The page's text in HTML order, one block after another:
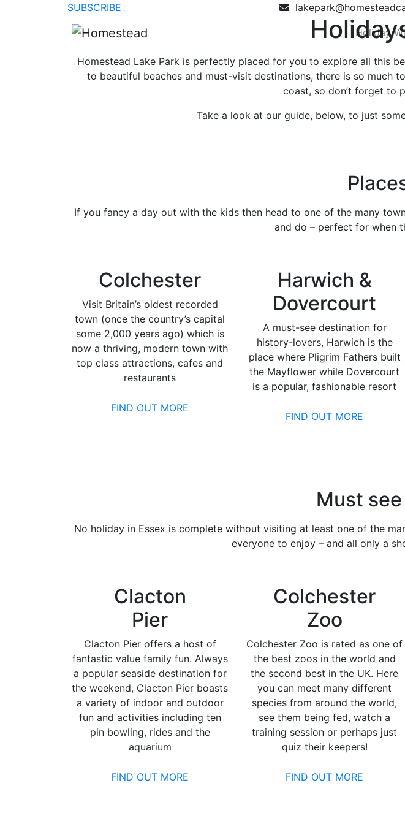
SUBSCRIBE
Holiday
Homestead Lake Park is perfectly placed for you to explore all this
to beautiful beaches and must-visit destinations, there is so much
coast, so don’t forget to
Take a look at our guide, below, to just
If you fancy a day out with the kids then head to one of the many
and do – perfect for when
Colchester
Visit Britain’s oldest recorded
town (once the country’s capital
some 2,000 years ago) which is
now a thriving, modern town with
top class attractions, cafes and
restaurants
FIND OUT MORE
Harwich &
Dovercourt
A must-see destination for
history-lovers, Harwich is the
place where Pligrim Fathers built
the Mayflower while Dovercourt
is a popular, fashionable resort
FIND OUT MORE
Must
No holiday in Essex is complete without visiting at least one of the
everyone to enjoy – and all only a
Clacton
Pier
Clacton Pier offers a host of
fantastic value family fun. Always
a popular seaside destination for
the weekend, Clacton Pier boasts
a variety of indoor and outdoor
fun and activities including ten
pin bowling, rides and the
aquarium
FIND OUT MORE
Colchester
Zoo
Colchester Zoo is rated as one of
the best zoos in the world and
the second best in the UK. Here
you can meet many different
species from around the world,
see them being fed, watch a
training session or perhaps just
quiz their keepers!
FIND OUT MORE